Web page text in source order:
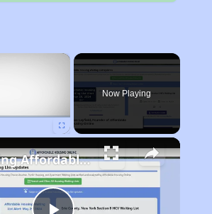
×
Now Playing
Finding Affordable Housing in Texas